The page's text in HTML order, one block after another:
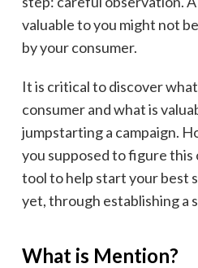
valuable to you might not
by your consumer.
It is critical to discover
consumer and what is
jumpstarting a campaign.
you supposed to figure
tool to help start your best
yet, through establishing a
What is Mention?